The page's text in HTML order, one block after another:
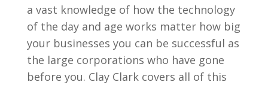
a vast knowledge of how the technology
of the day and age works matter how big
your businesses you can be successful as
the large corporations who have gone
before you. Clay Clark covers all of this